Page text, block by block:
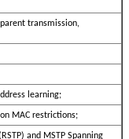
transmission,
learning;
MAC restrictions;
and MSTP Spanning